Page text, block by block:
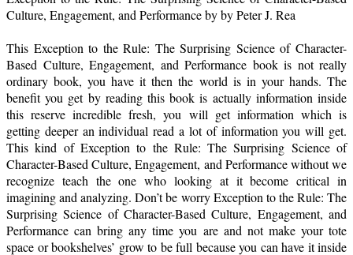
Culture, Engagement, and Performance by by Peter J. Rea
This Exception to the Rule: The Surprising Science of Character-
Based Culture, Engagement, and Performance book is not really
ordinary book, you have it then the world is in your hands. The
benefit you get by reading this book is actually information inside
this reserve incredible fresh, you will get information which is
getting deeper an individual read a lot of information you will get.
This kind of Exception to the Rule: The Surprising Science of
Character-Based Culture, Engagement, and Performance without we
recognize teach the one who looking at it become critical in
imagining and analyzing. Don’t be worry Exception to the Rule: The
Surprising Science of Character-Based Culture, Engagement, and
Performance can bring any time you are and not make your tote
space or bookshelves’ grow to be full because you can have it inside